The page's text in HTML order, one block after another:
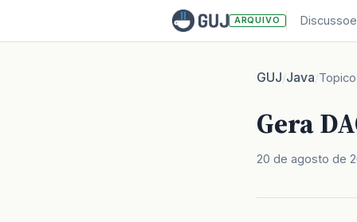
ARQUIVO
GUJ/Java/Topico
Gera
20 de agosto de